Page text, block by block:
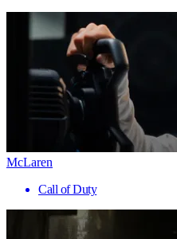
McLaren
Call of Duty